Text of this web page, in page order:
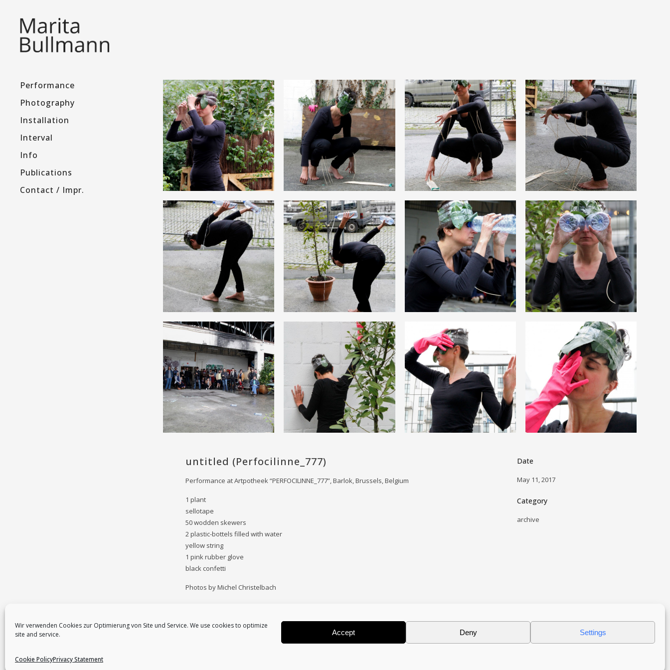
Wir verwenden Cookies zur Optimierung von Site und Service. We use cookies to optimize
site and service.
Accept Deny Settings
Cookie PolicyPrivacy Statement
Performance
Photography
Installation
Interval
Info
Publications
Contact / Impr.
untitled (Perfocilinne_777)
Performance at Artpotheek “PERFOCILINNE_777”, Barlok, Brussels, Belgium
1 plant
sellotape
50 wodden skewers
2 plastic-bottels filled with water
yellow string
1 pink rubber glove
black confetti
Photos by Michel Christelbach
Date
May 11, 2017
Category
archive